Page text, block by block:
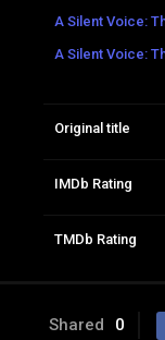
A Silent Voice:
A Silent Voice:
Original title
IMDb Rating
TMDb Rating
Shared 0